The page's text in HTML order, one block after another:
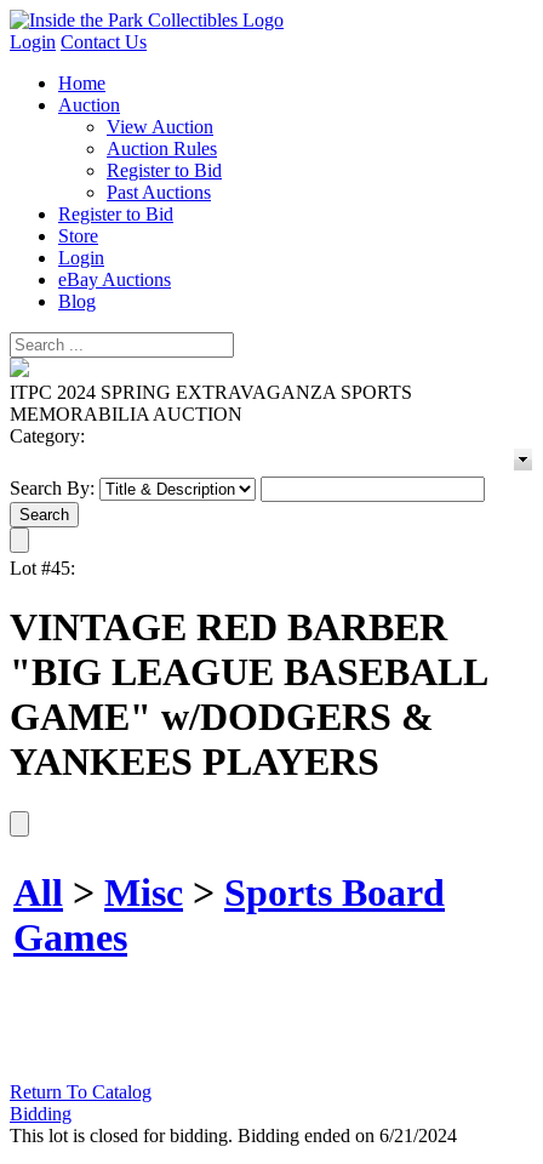
Login Contact Us
Home
Auction
View Auction
Auction Rules
Register to Bid
Past Auctions
Register to Bid
Store
Login
eBay Auctions
Blog
ITPC 2024 SPRING EXTRAVAGANZA SPORTS
MEMORABILIA AUCTION
Category:
Search By:
Lot #45:
VINTAGE RED BARBER
"BIG LEAGUE BASEBALL
GAME" w/DODGERS &
YANKEES PLAYERS
All > Misc > Sports Board
Games
Return To Catalog
Bidding
This lot is closed for bidding. Bidding ended on 6/21/2024